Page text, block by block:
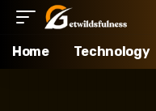
Home Technology